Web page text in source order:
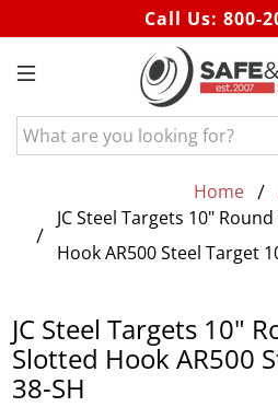
Call Us: 800-
What
are
for?
Home
JC Steel Targets 10"
Hook AR500 Steel Target
JC Steel Targets 10"
Slotted Hook AR500
38-SH